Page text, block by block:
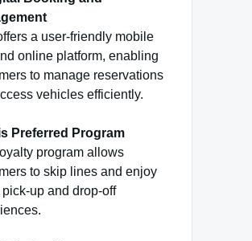
a user-friendly mobile
online platform, enabling
to manage reservations
vehicles efficiently.
Preferred Program
program allows
to skip lines and enjoy
pick-up and drop-off